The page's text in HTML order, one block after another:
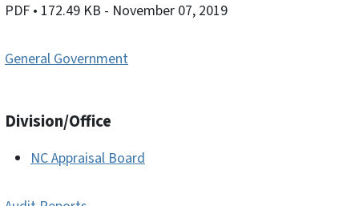
PDF • 172.49 KB - November 07, 2019
General Government
Division/Office
NC Appraisal Board